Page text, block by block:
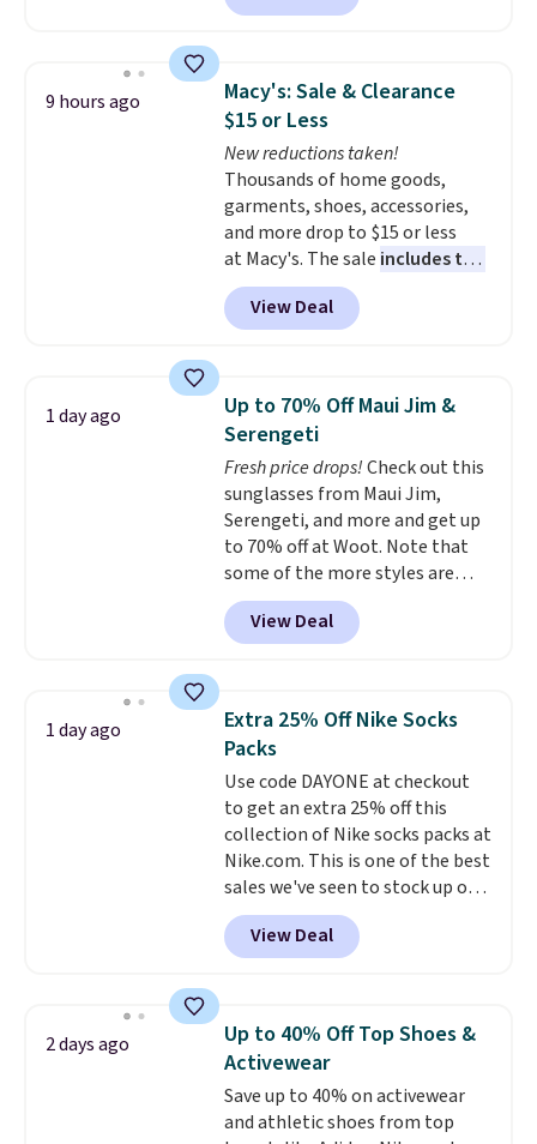
among our readers, and you can
this sale. Check out the popular
Double Support Cotton-Blend
Wireless Bra, which drops from
$48 to $19.99. That's typically
the lowest price we ever seen on
this style. You can also score six
pairs of underwear for $36. No
other store has these styles
priced lower.
9 hours ago
Macy's: Sale & Clearance
$15 or Less
New reductions taken!
Thousands of home goods,
garments, shoes, accessories,
and more drop to $15 or less
at Macy's. The sale includes top
brands like Ralph Lauren,
KitchenAid, Tommy Hilfiger,
and Columbia.
Sleeveless Sweater drops from
$69.50 to $13.86 in four of the
five colors. That's the lowest
price we've seen to date. Also,
this Pokemon x Squishmallow
10'' Torchic Plushie drops from
$19.99 to $13.99. You'd spend full
price elsewhere for the same
one. Log into your free Macy's
Rewards account to get free
below $49. Please note that
Last Act merchandise is final
sale, so no returns, exchanges,
or price adjustments are
allowed.
View Deal
1 day ago
Up to 70% Off Maui Jim &
Serengeti
Fresh price drops!Check out this
sunglasses from Maui Jim,
Serengeti, and more and get up
to 70% off at Woot. Note that
some of the more styles are
selling fast! A best bet is the
pictured pair of Maui Jim Pehu
Sunglasses. The originally
they're now available for $89.99
You'd spend over $100
everywhere else.
lenses help reduce glare, help
enhance color, and block
harmful amounts of UV .
Shipping is also free when you
sign out with a free Prime
account. Otherwise shipping
adds $6.
View Deal
1 day ago
Extra 25% Off Nike Socks
Packs
Use code DAYONE at checkout
to get an extra 25% off this
collection of Nike socks packs at
Nike.com. This is one of the best
sales we've seen to stock up or
grab a few pairs to gift,
especially before school starts.
The pictured pack of Nike
originally $28, drops to $20.23
with code DAYONE.I absolutely
love socks like this that include
arch-band support on the
bottom. They're perfect for
View Deal
2 days ago
Up to 40% Off Top Shoes &
Activewear
Save up to 40% on activewear
and athletic shoes from top